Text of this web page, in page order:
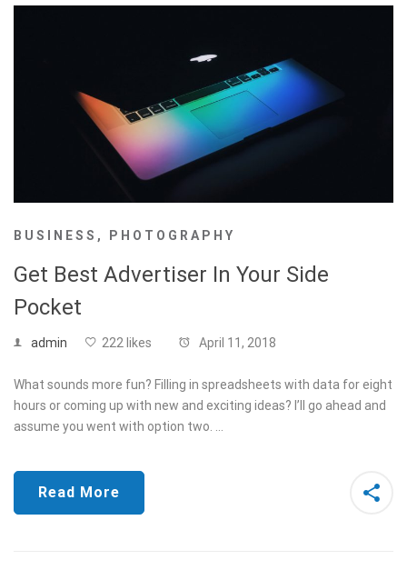
BUSINESS , PHOTOGRAPHY
Get Best Advertiser In Your Side
Pocket
admin 222 likes April 11, 2018
What sounds more fun? Filling in spreadsheets with data for eight
hours or coming up with new and exciting ideas? I’ll go ahead and
assume you went with option two. …
Read More